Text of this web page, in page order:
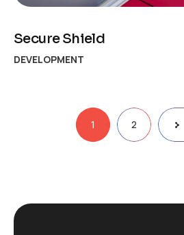
Secure Shield
DEVELOPMENT
pagination
1 2